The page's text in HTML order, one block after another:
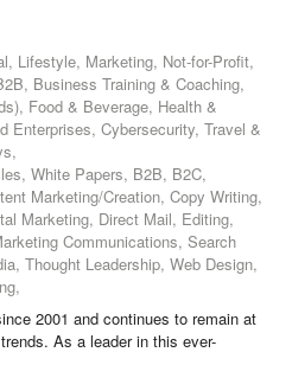
Lifestyle, Marketing, Not-for-Profit,
Business Training & Coaching,
Food & Beverage, Health &
Enterprises, Cybersecurity, Travel &
White Papers, B2B, B2C,
Marketing/Creation, Copy Writing,
Marketing, Direct Mail, Editing,
Communications, Search
Thought Leadership, Web Design,
2001 and continues to remain at
As a leader in this ever-